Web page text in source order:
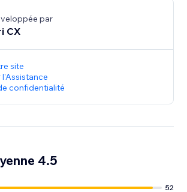
par
CX
site
confidentialité
4.5
52